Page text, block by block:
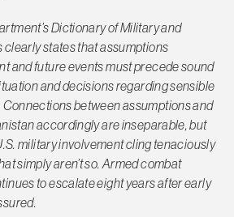
Dictionary of Military and
clearly states that assumptions
and future events must precede sound
and decisions regarding sensible
between assumptions and
accordingly are inseparable, but
military involvement cling tenaciously
simply aren’t so. Armed combat
to escalate eight years after early